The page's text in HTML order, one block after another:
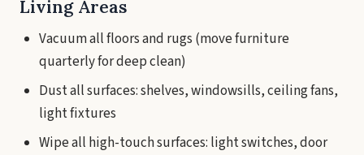
Living Areas
Vacuum all floors and rugs (move furniture
quarterly for deep clean)
Dust all surfaces: shelves, windowsills, ceiling fans,
light fixtures
Wipe all high-touch surfaces: light switches, door